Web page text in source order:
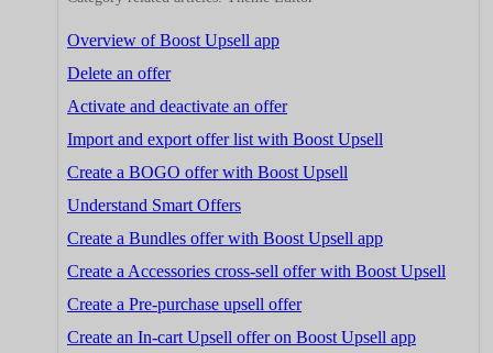
Overview of Boost Upsell app
Delete an offer
Activate and deactivate an offer
Import and export offer list with Boost Upsell
Create a BOGO offer with Boost Upsell
Understand Smart Offers
Create a Bundles offer with Boost Upsell app
Create a Accessories cross-sell offer with Boost Upsell
Create a Pre-purchase upsell offer
Create an In-cart Upsell offer on Boost Upsell app